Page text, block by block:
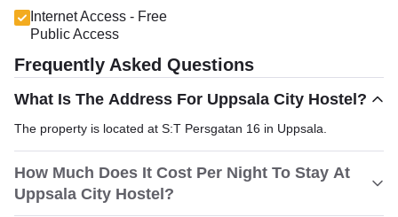
Internet Access - Free
Public Access
Frequently Asked Questions
What Is The Address For Uppsala City Hostel?
The property is located at S:T Persgatan 16 in Uppsala.
How Much Does It Cost Per Night To Stay At
Uppsala City Hostel?